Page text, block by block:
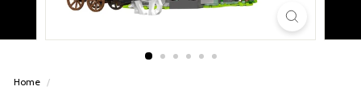
Home /